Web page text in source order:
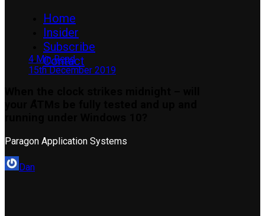
Home
Insider
Subscribe
Contact
4 Min Read
15th December 2019
Paragon Application Systems
Dan